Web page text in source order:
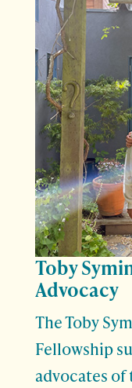
Toby
Advocacy
The Toby
Fellowship
advocates